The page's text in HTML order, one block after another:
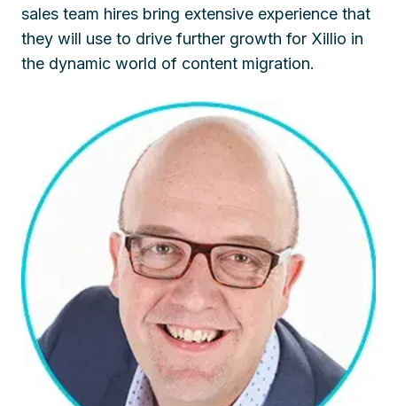
sales team hires bring extensive experience that
they will use to drive further growth for Xillio in
the dynamic world of content migration.